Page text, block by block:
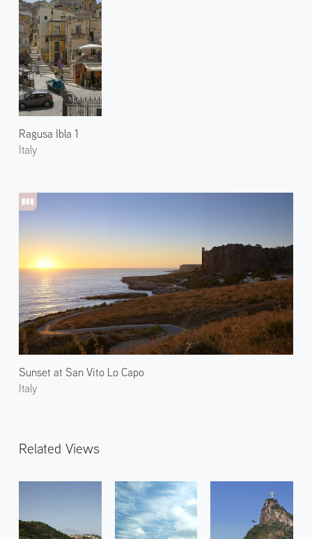
Ragusa Ibla 1
Italy
Sunset at San Vito Lo Capo
Italy
Related Views